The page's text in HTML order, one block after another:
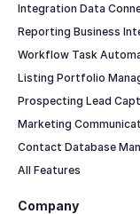
Integration Data
Reporting Business
Workflow Task
Listing Portfolio
Prospecting Lead
Marketing
Contact Database
All Features
Company